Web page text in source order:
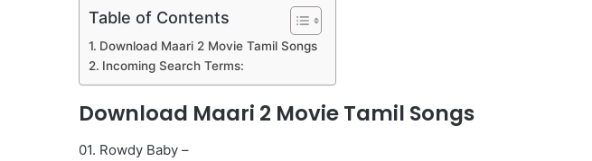
Table of Contents
Download Maari 2 Movie Tamil Songs
Incoming Search Terms:
Download Maari 2 Movie Tamil Songs
01. Rowdy Baby –